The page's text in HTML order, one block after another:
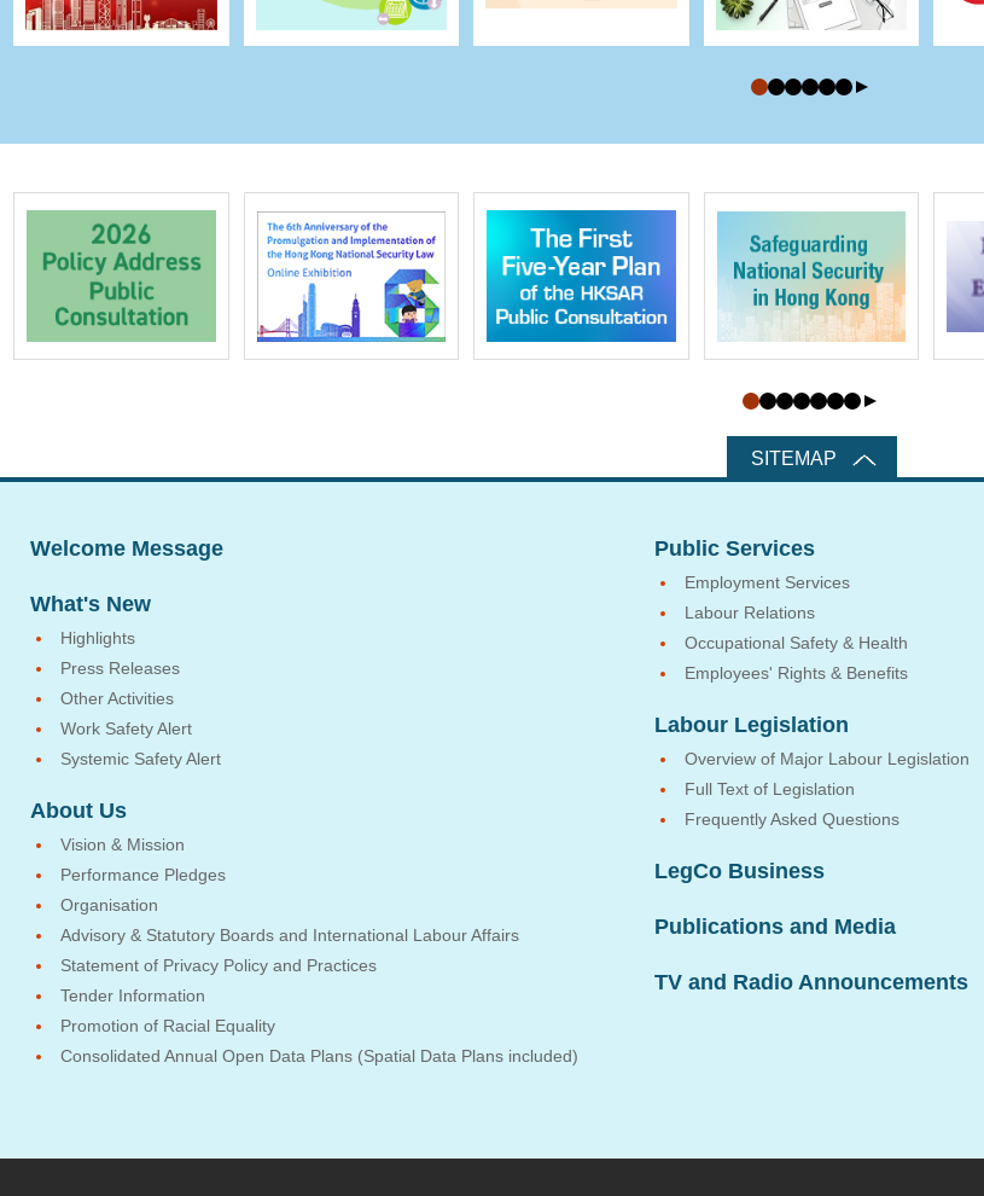
SITEMAP
Welcome Message
What's New
Highlights
Press Releases
Other Activities
Work Safety Alert
Systemic Safety Alert
About Us
Vision & Mission
Performance Pledges
Organisation
Advisory & Statutory Boards and International Labour Affairs
Statement of Privacy Policy and Practices
Tender Information
Promotion of Racial Equality
Consolidated Annual Open Data Plans (Spatial Data Plans included)
Public Services
Employment Services
Labour Relations
Occupational Safety & Health
Employees' Rights & Benefits
Labour Legislation
Overview of Major Labour Legislation
Full Text of Legislation
Frequently Asked Questions
LegCo Business
Publications and Media
TV and Radio Announcements